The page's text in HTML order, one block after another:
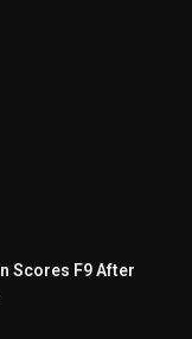
Scores F9 After